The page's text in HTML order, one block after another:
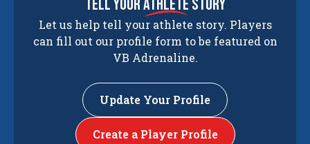
tell yourathlete story
Let us help tell your athlete story. Players
can fill out our profile form to be featured on
VB Adrenaline.
Update Your Profile
Create a Player Profile